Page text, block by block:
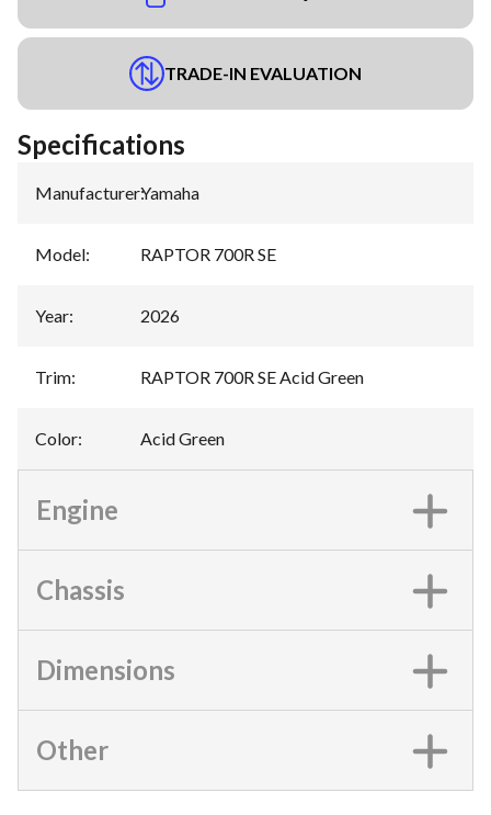
TRADE-IN EVALUATION
Specifications
Manufacturer:Yamaha
Model: RAPTOR 700R SE
Year: 2026
Trim: RAPTOR 700R SE Acid Green
Color: Acid Green
Engine
Chassis
Dimensions
Other